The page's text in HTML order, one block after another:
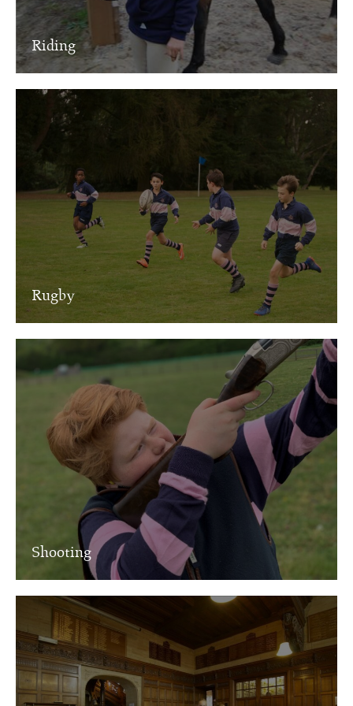
Riding
Rugby
Shooting